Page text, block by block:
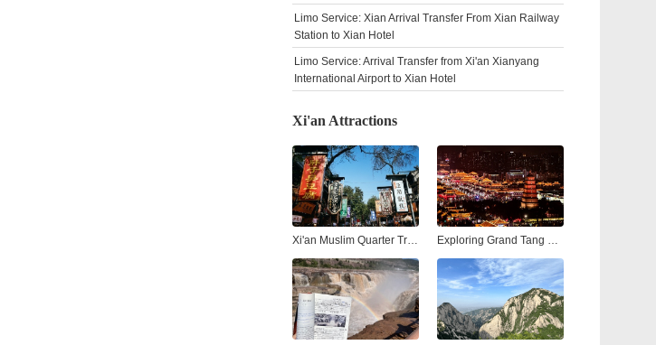
Limo Service: Xian Arrival Transfer From Xian Railway
Station to Xian Hotel
Limo Service: Arrival Transfer from Xi'an Xianyang
International Airport to Xian Hotel
Xi'an Attractions
Xi'an Muslim Quarter Travel Guide: Street Food, Culture & Nightlife Exploring Grand Tang Mall Xi'an: Shopping, Dining, and Entertainment in the Heart of the Ancient City